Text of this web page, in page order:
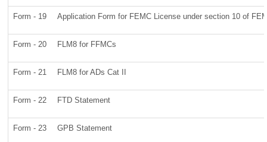
Form - 19 Application Form for FEMC License under section 10 of
Form - 20 FLM8 for FFMCs
Form - 21 FLM8 for ADs Cat II
Form - 22 FTD Statement
Form - 23 GPB Statement